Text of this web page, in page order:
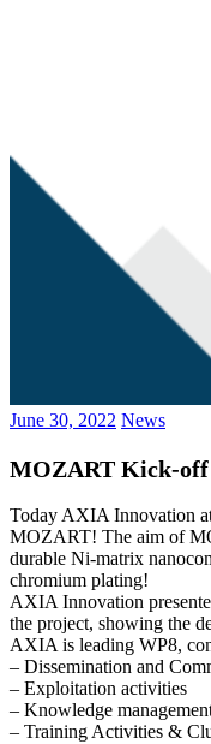
June 30, 2022 News
MOZART Kick-off
Today AXIA Innovation
MOZART! The aim of
durable Ni-matrix
chromium plating!
AXIA Innovation
the project, showing the
AXIA is leading WP8,
– Dissemination and
– Exploitation activities
– Knowledge
– Training Activities &